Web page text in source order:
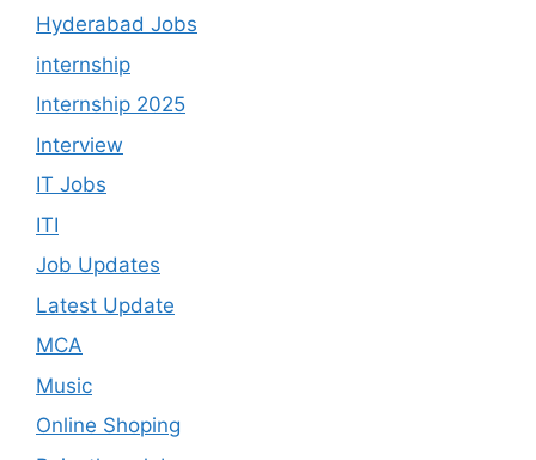
Hyderabad Jobs
internship
Internship 2025
Interview
IT Jobs
ITI
Job Updates
Latest Update
MCA
Music
Online Shoping